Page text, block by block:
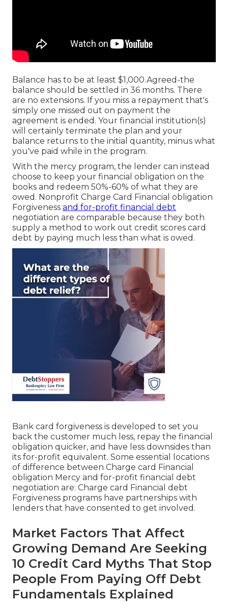
Balance has to be at least $1,000.Agreed-the
balance should be settled in 36 months. There
are no extensions. If you miss a repayment that's
simply one missed out on payment the
agreement is ended. Your financial institution(s)
will certainly terminate the plan and your
balance returns to the initial quantity, minus what
you've paid while in the program.
With the mercy program, the lender can instead
choose to keep your financial obligation on the
books and redeem 50%-60% of what they are
owed. Nonprofit Charge Card Financial obligation
Forgiveness and for-profit financial debt
negotiation are comparable because they both
supply a method to work out credit scores card
debt by paying much less than what is owed.
Bank card forgiveness is developed to set you
back the customer much less, repay the financial
obligation quicker, and have less downsides than
its for-profit equivalent. Some essential locations
of difference between Charge card Financial
obligation Mercy and for-profit financial debt
negotiation are: Charge card Financial debt
Forgiveness programs have partnerships with
lenders that have consented to get involved.
Market Factors That Affect
Growing Demand Are Seeking
10 Credit Card Myths That Stop
People From Paying Off Debt
Fundamentals Explained